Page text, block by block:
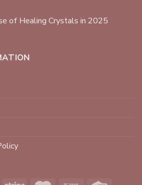
of Healing Crystals in 2025